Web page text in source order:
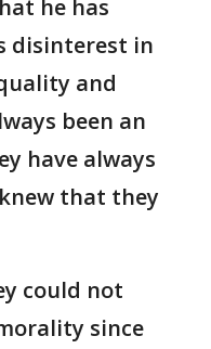
he has
disinterest in
and
been an
have always
that they
could not
since